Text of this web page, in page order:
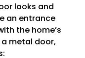
looks and
an entrance
the home’s
metal door,